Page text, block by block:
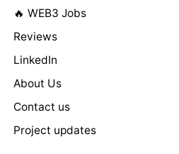
🔥 WEB3 Jobs
Reviews
LinkedIn
About Us
Contact us
Project updates